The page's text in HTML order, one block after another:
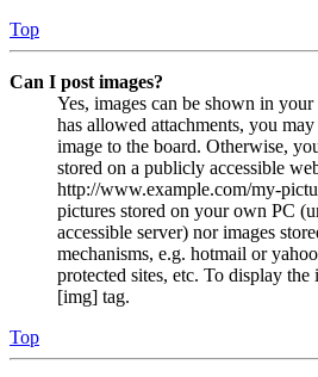
Top
Can I post images?
Yes, images can be shown in
has allowed attachments, you
image to the board. Otherwise,
stored on a publicly accessible
http://www.example.com/my-
pictures stored on your own PC
accessible server) nor images
mechanisms, e.g. hotmail or
protected sites, etc. To display
[img] tag.
Top